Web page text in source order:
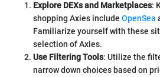
Explore DEXs and Marketplaces:
shopping Axies include OpenSea
Familiarize yourself with these
selection of Axies.
Use Filtering Tools: Utilize the
narrow down choices based on